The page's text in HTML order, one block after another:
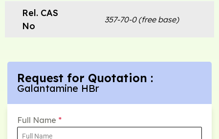
Rel. CAS
No
357-70-0 (free base)
Request for Quotation :
Galantamine HBr
Full Name *